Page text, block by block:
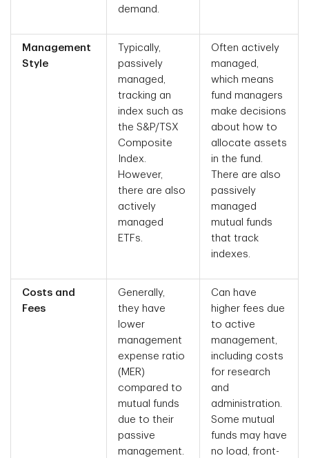
demand.
Management
Style
Typically,
passively
managed,
tracking an
index such as
the S&P/TSX
Composite
Index.
However,
there are also
actively
managed
ETFs.
Often actively
managed,
which means
fund managers
make decisions
about how to
allocate assets
in the fund.
There are also
passively
managed
mutual funds
that track
indexes.
Costs and
Fees
Generally,
they have
lower
management
expense ratio
(MER)
compared to
mutual funds
due to their
passive
management.
Can have
higher fees due
to active
management,
including costs
for research
and
administration.
Some mutual
funds may have
no load, front-